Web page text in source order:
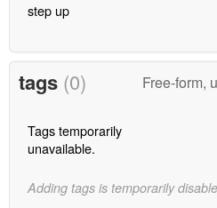
step up
tags (0) Free-form,
Tags temporarily
unavailable.
Adding tags is temporarily